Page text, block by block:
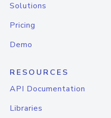
Solutions
Pricing
Demo
RESOURCES
API Documentation
Libraries